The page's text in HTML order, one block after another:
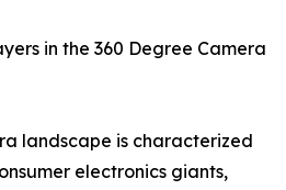
in the 360 Degree Camera
landscape is characterized
electronics giants,